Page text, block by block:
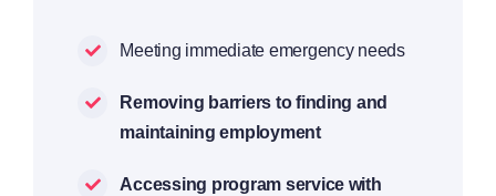
Meeting immediate emergency needs
Removing barriers to finding and
maintaining employment
Accessing program service with